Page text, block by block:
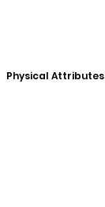
Physical Attributes